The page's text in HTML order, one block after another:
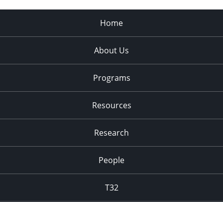
Home
About Us
Programs
Resources
Research
People
T32